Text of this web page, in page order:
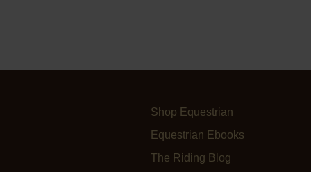
Shop Equestrian
Equestrian Ebooks
The Riding Blog